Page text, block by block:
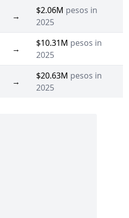
→
$2.06M pesos in
2025
→
$10.31M pesos in
2025
→
$20.63M pesos in
2025